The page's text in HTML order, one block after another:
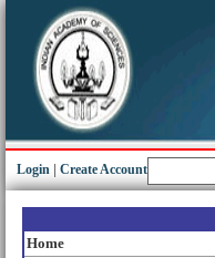
Login Create Account
Home